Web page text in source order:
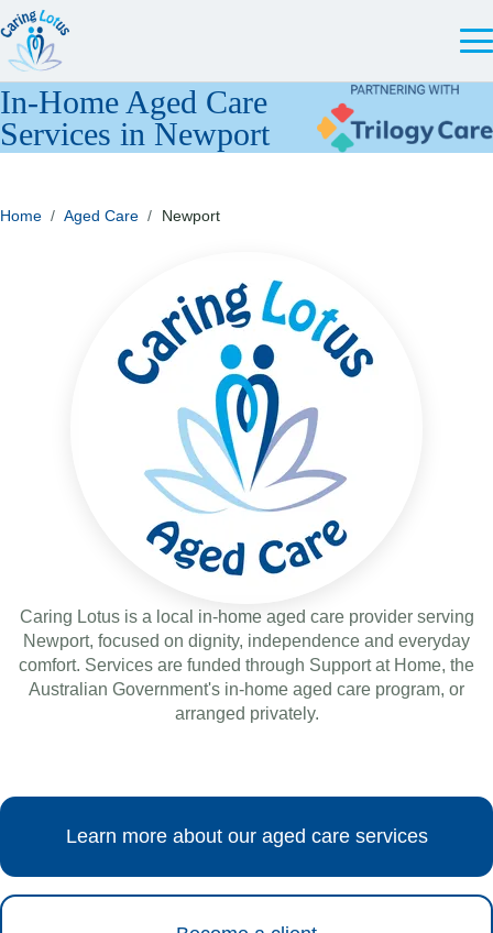
In-Home Aged Care
Services in Newport
Home / Aged Care / Newport
Caring Lotus is a local in-home aged care provider serving
Newport, focused on dignity, independence and everyday
comfort. Services are funded through Support at Home, the
Australian Government's in-home aged care program, or
arranged privately.
Learn more about our aged care services